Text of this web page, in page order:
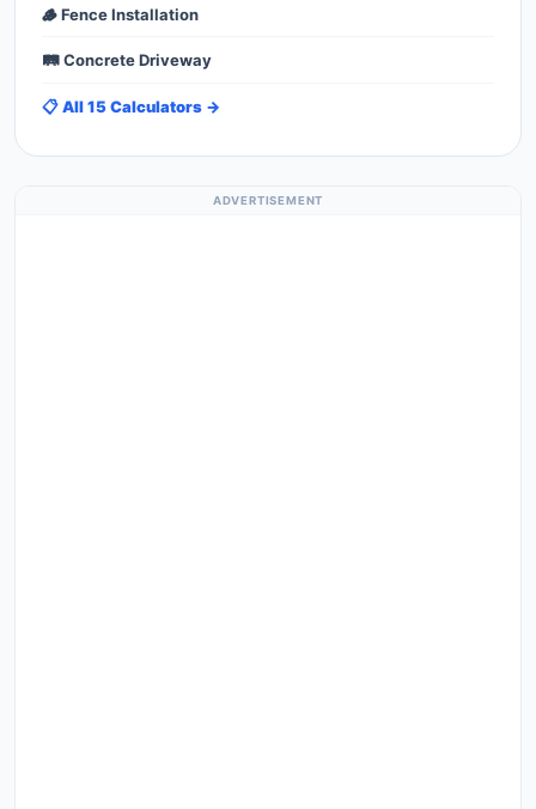
🪵 Fence Installation
🛤️ Concrete Driveway
📋 All 15 Calculators →
ADVERTISEMENT